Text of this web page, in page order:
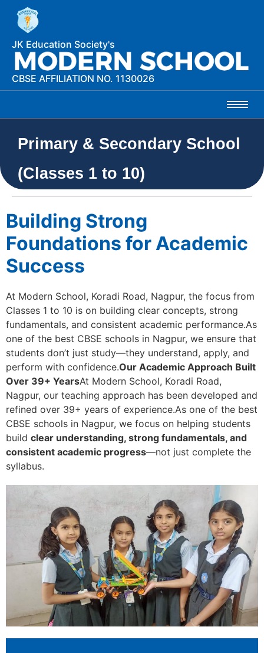
JK Education Society's
CBSE AFFILIATION NO. 1130026
Primary & Secondary School
(Classes 1 to 10)
Building Strong
Foundations for Academic
Success
At Modern School, Koradi Road, Nagpur, the focus from
Classes 1 to 10 is on building clear concepts, strong
fundamentals, and consistent academic performance.As
one of the best CBSE schools in Nagpur, we ensure that
students don’t just study—they understand, apply, and
perform with confidence.Our Academic Approach Built
Over 39+ YearsAt Modern School, Koradi Road,
Nagpur, our teaching approach has been developed and
refined over 39+ years of experience.As one of the best
CBSE schools in Nagpur, we focus on helping students
build clear understanding, strong fundamentals, and
consistent academic progress—not just complete the
syllabus.